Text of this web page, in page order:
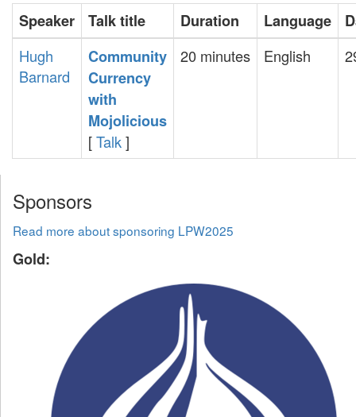
Speaker Talk title Duration Language
Hugh
Barnard
‎Community
Currency
with
Mojolicious‎
[Talk]
20 minutes English
Sponsors
Read more about sponsoring LPW2025
Gold: